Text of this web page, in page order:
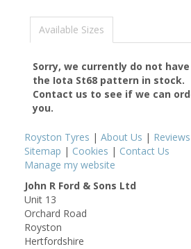
Available Sizes
Sorry, we currently do not
the Iota St68 pattern in stock.
Contact us to see if we can
you.
Royston Tyres | About Us | Reviews
Sitemap | Cookies | Contact Us
Manage my website
John R Ford & Sons Ltd
Unit 13
Orchard Road
Royston
Hertfordshire